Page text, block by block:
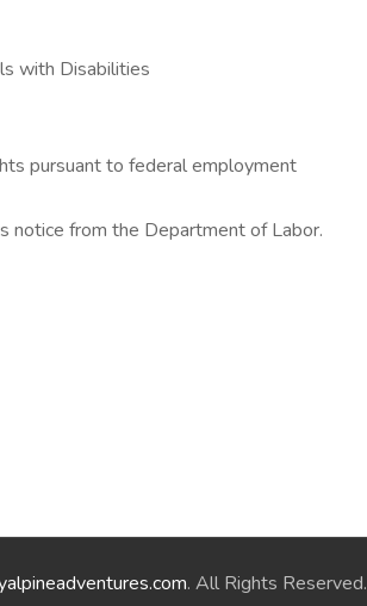
with Disabilities
pursuant to federal employment
notice from the Department of Labor.
. All Rights Reserved.